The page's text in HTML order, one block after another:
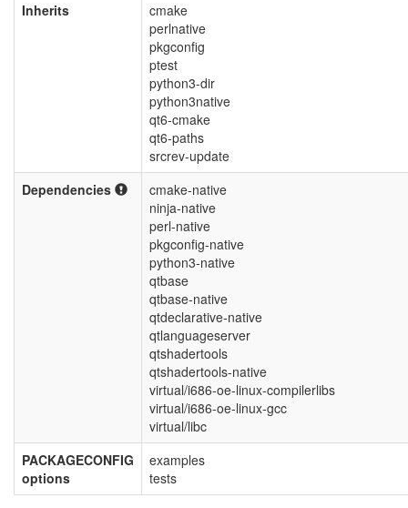
Inherits
cmake
perlnative
pkgconfig
ptest
python3-dir
python3native
qt6-cmake
qt6-paths
srcrev-update
Dependencies
cmake-native
ninja-native
perl-native
pkgconfig-native
python3-native
qtbase
qtbase-native
qtdeclarative-native
qtlanguageserver
qtshadertools
qtshadertools-native
virtual/i686-oe-linux-compilerlibs
virtual/i686-oe-linux-gcc
virtual/libc
PACKAGECONFIG
options
examples
tests